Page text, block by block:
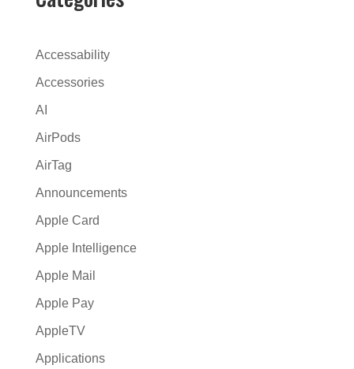
r
a
v
e
Accessability
Accessories
AI
AirPods
AirTag
Announcements
Apple Card
Apple Intelligence
Apple Mail
Apple Pay
AppleTV
Applications